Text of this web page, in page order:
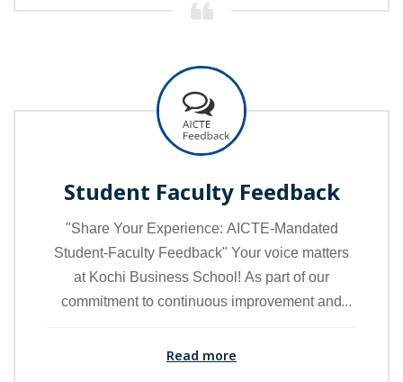
Student Faculty Feedback
"Share Your Experience: AICTE-Mandated
Student-Faculty Feedback" Your voice matters
at Kochi Business School! As part of our
commitment to continuous improvement and
feedback through the AICTE-mandated student-
Read more